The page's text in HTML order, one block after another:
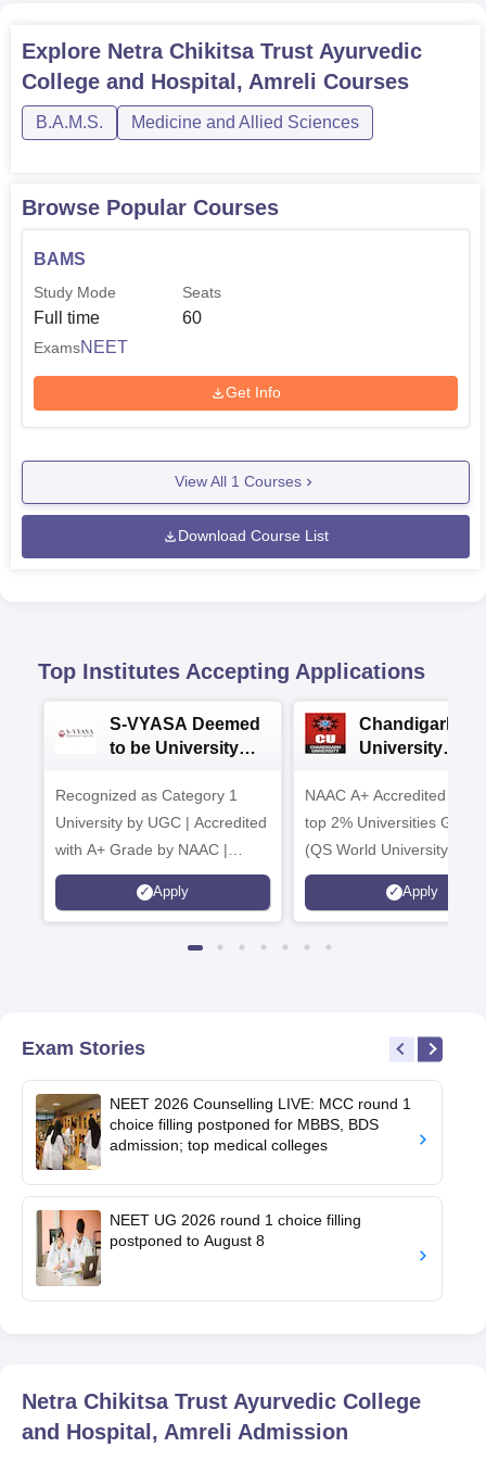
Ayurved Science. Students who are seeking admission to
this institution have to clear theNEET and further undergo
the admission process in the respective college.
Explore Netra Chikitsa Trust Ayurvedic
College and Hospital, Amreli Courses
B.A.M.S. Medicine and Allied Sciences
Browse Popular Courses
BAMS
Study Mode
Full time
Seats
60
ExamsNEET
Get Info
View All 1 Courses
Download Course List
Top Institutes Accepting Applications
S-VYASA Deemed
to be University
2026
Recognized as Category 1
University by UGC | Accredited
with A+ Grade by NAAC |
Scholarships available
Apply
Chandigarh
University
NAAC A+ Accredited |
top 2% Universities
(QS World University
2026)
Apply
Exam Stories
NEET 2026 Counselling LIVE: MCC round 1
choice filling postponed for MBBS, BDS
admission; top medical colleges
NEET UG 2026 round 1 choice filling
postponed to August 8
Netra Chikitsa Trust Ayurvedic College
and Hospital, Amreli Admission